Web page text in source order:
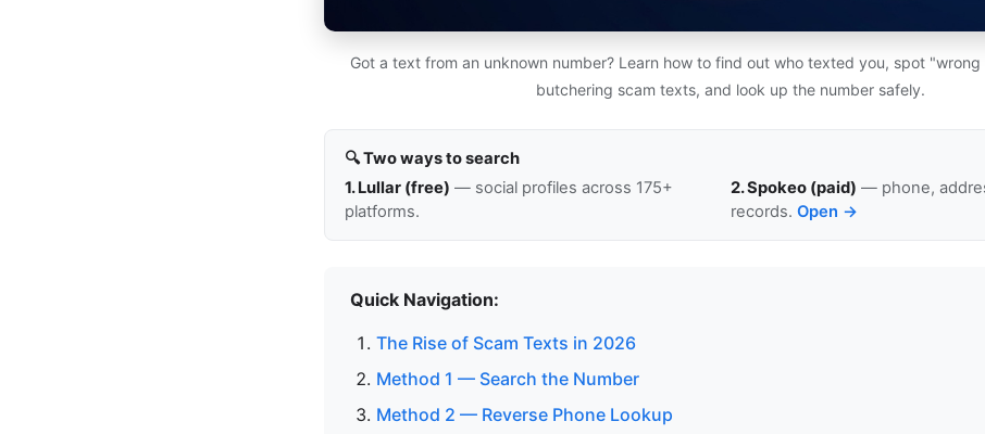
Got a text from an unknown number? Learn how to find out who texted you, spot
butchering scam texts, and look up the number safely.
🔍 Two ways to search
1. Lullar (free) — social profiles across 175+
platforms.
2. Spokeo (paid) — phone,
records. Open →
Quick Navigation:
The Rise of Scam Texts in 2026
Method 1 — Search the Number
Method 2 — Reverse Phone Lookup